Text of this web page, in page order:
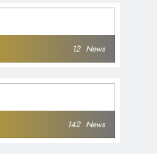
12 News
142 News